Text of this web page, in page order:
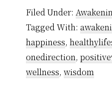
Filed Under:
Tagged With:
happiness,
onedirection,
wellness, wisdom